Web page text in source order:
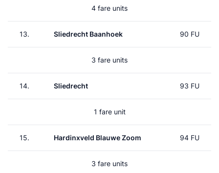
4 fare units
13. Sliedrecht Baanhoek 90 FU
3 fare units
14. Sliedrecht 93 FU
1 fare unit
15. Hardinxveld Blauwe Zoom 94 FU
3 fare units